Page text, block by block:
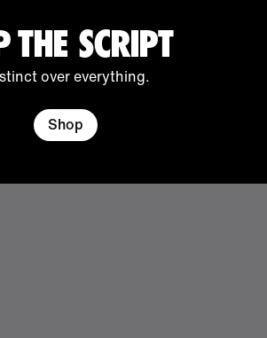
THE SCRIPT
over everything.
Shop